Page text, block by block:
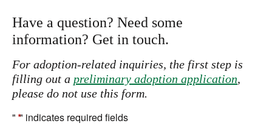
Have a question? Need some
information? Get in touch.
For adoption-related inquiries, the first step is
filling out a preliminary adoption application,
please do not use this form.
"*" indicates required fields